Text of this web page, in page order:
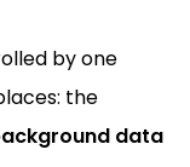
by one
the
data